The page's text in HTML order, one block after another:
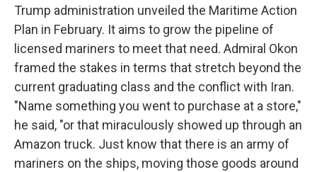
Trump administration unveiled the Maritime Action
Plan in February. It aims to grow the pipeline of
licensed mariners to meet that need. Admiral Okon
framed the stakes in terms that stretch beyond the
current graduating class and the conflict with Iran.
"Name something you went to purchase at a store,"
he said, "or that miraculously showed up through an
Amazon truck. Just know that there is an army of
mariners on the ships, moving those goods around